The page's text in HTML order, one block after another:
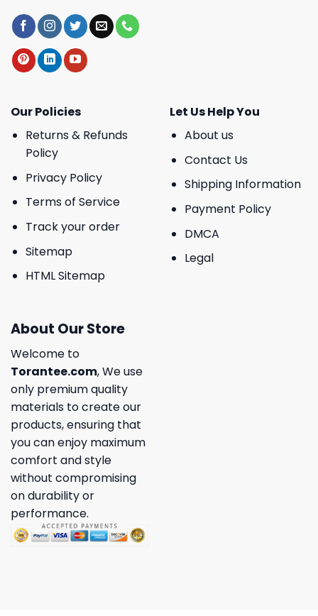
Our Policies
Returns & Refunds
Policy
Privacy Policy
Terms of Service
Track your order
Sitemap
HTML Sitemap
Let Us Help You
About us
Contact Us
Shipping Information
Payment Policy
DMCA
Legal
About Our Store
Welcome to
Torantee.com, We use
only premium quality
materials to create our
products, ensuring that
you can enjoy maximum
comfort and style
without compromising
on durability or
performance.